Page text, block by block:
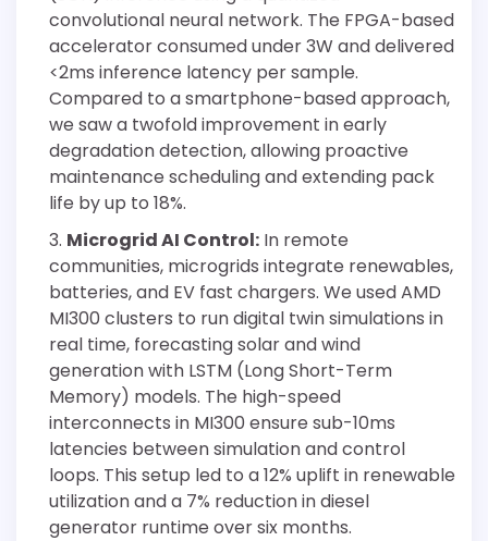
convolutional neural network. The FPGA-based
accelerator consumed under 3W and delivered
<2ms inference latency per sample.
Compared to a smartphone-based approach,
we saw a twofold improvement in early
degradation detection, allowing proactive
maintenance scheduling and extending pack
life by up to 18%.
Microgrid AI Control: In remote
communities, microgrids integrate renewables,
batteries, and EV fast chargers. We used AMD
MI300 clusters to run digital twin simulations in
real time, forecasting solar and wind
generation with LSTM (Long Short-Term
Memory) models. The high-speed
interconnects in MI300 ensure sub-10ms
latencies between simulation and control
loops. This setup led to a 12% uplift in renewable
utilization and a 7% reduction in diesel
generator runtime over six months.